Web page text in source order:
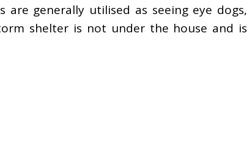
generally utilised as seeing eye dogs,
shelter is not under the house and is